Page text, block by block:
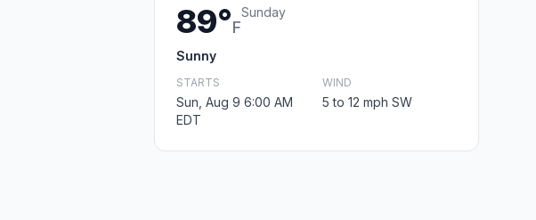
89°F
Sunday
Sunny
STARTS
Sun, Aug 9 6:00 AM
EDT
WIND
5 to 12 mph SW